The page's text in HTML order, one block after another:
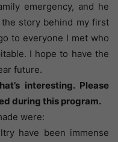
emergency, and he
story behind my first
to everyone I met who
I hope to have the
future.
interesting. Please
during this program.
were:
have been immense